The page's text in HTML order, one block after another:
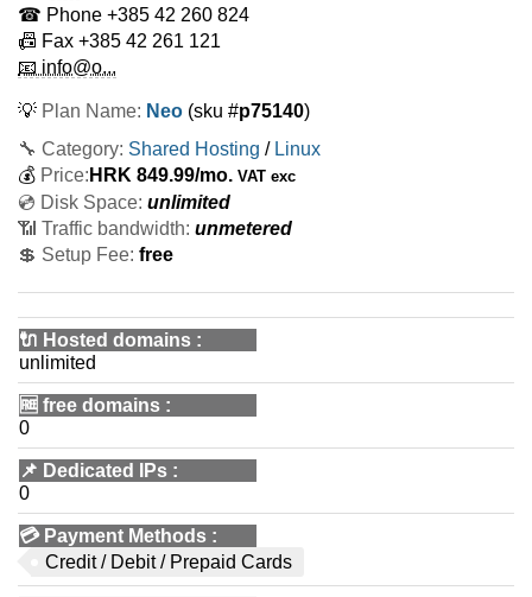
☎ Phone +385 42 260 824
📠 Fax +385 42 261 121
📧 info@o...
💡 Plan Name: Neo (sku #p75140)
🔧 Category: Shared Hosting / Linux
💰 Price: HRK 849.99/mo. VAT exc
💿 Disk Space: unlimited
📶 Traffic bandwidth: unmetered
💲 Setup Fee: free
🔌 Hosted domains :
unlimited
🆓 free domains :
0
📌 Dedicated IPs :
0
💳 Payment Methods :
Credit / Debit / Prepaid Cards